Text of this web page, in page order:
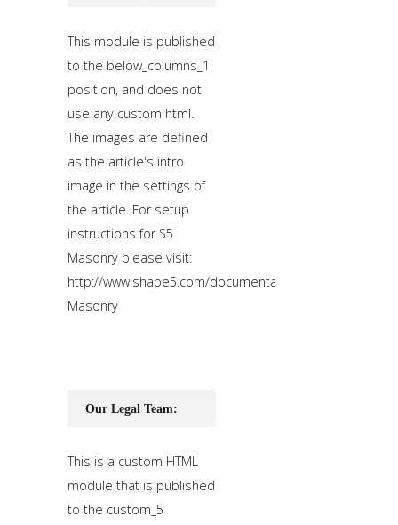
This module is published
to the below_columns_1
position, and does not
use any custom html.
The images are defined
as the article's intro
image in the settings of
the article. For setup
instructions for S5
Masonry please visit:
http://www.shape5.com/documentation/WordPress/
Masonry
Our Legal Team:
This is a custom HTML
module that is published
to the custom_5